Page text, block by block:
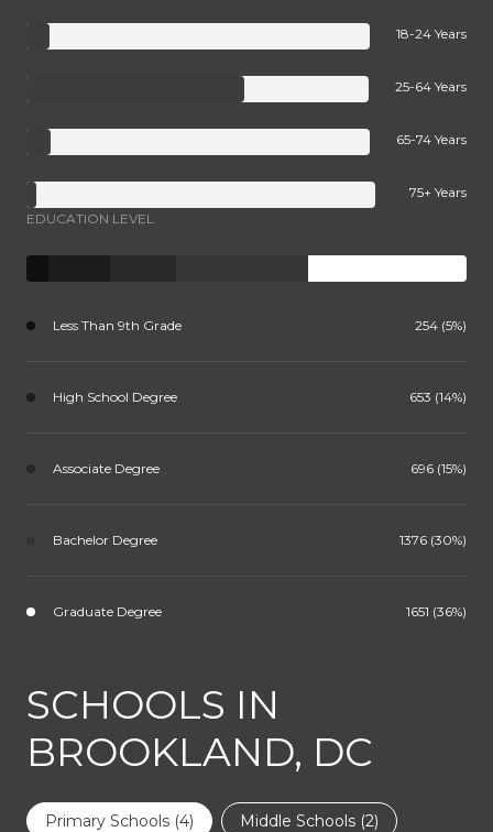
18-24 Years
25-64 Years
65-74 Years
75+ Years
EDUCATION LEVEL
Less Than 9th Grade 254 (5%)
High School Degree 653 (14%)
Associate Degree 696 (15%)
Bachelor Degree 1376 (30%)
Graduate Degree 1651 (36%)
SCHOOLS IN
BROOKLAND, DC
Primary Schools (4) Middle Schools (2)